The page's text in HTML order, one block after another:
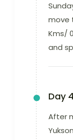
move
Kms/
and
Day
After